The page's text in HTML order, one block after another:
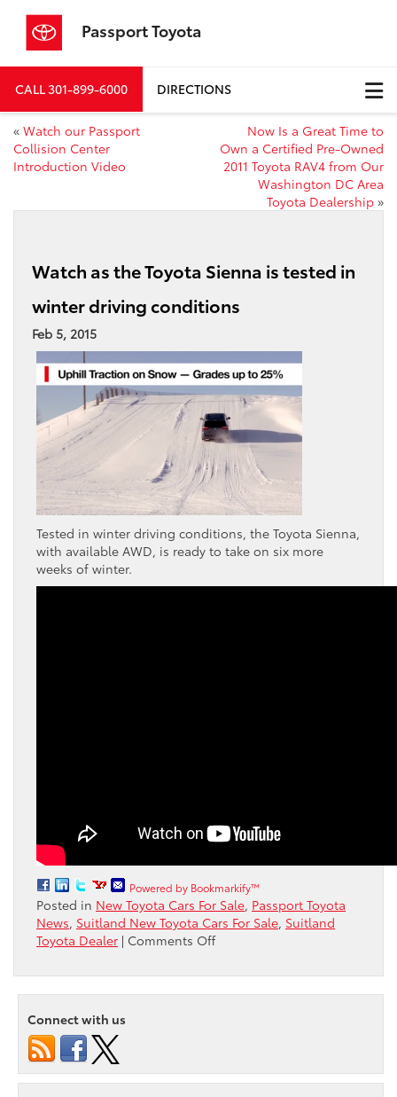
Passport Toyota
CALL301-899-6000 DIRECTIONS
« Watch our Passport
Collision Center
Introduction Video
Now Is a Great Time to
Own a Certified Pre-Owned
2011 Toyota RAV4 from Our
Washington DC Area
Toyota Dealership »
Watch as the Toyota Sienna is tested in
winter driving conditions
Feb 5, 2015
Tested in winter driving conditions, the Toyota Sienna,
with available AWD, is ready to take on six more
weeks of winter.
Powered by Bookmarkify™
Posted in New Toyota Cars For Sale, Passport Toyota
News, Suitland New Toyota Cars For Sale, Suitland
Toyota Dealer | Comments Offon
as
the
in
Connect with us